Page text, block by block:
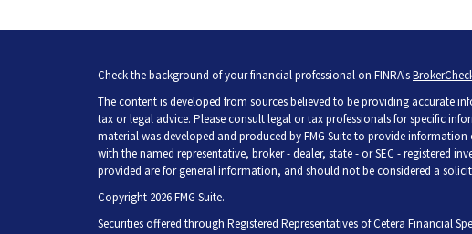
Check the background of your financial professional on FINRA's
The content is developed from sources believed to be providing accurate
tax or legal advice. Please consult legal or tax professionals for specific
material was developed and produced by FMG Suite to provide
with the named representative, broker - dealer, state - or SEC - registered
provided are for general information, and should not be considered a
Copyright 2026 FMG Suite.
Securities offered through Registered Representatives ofCetera Financial